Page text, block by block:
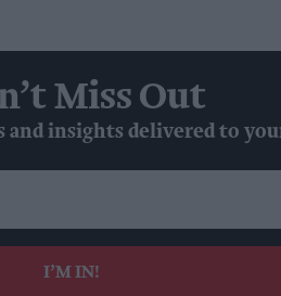
Miss Out
and insights delivered to
I’M IN!